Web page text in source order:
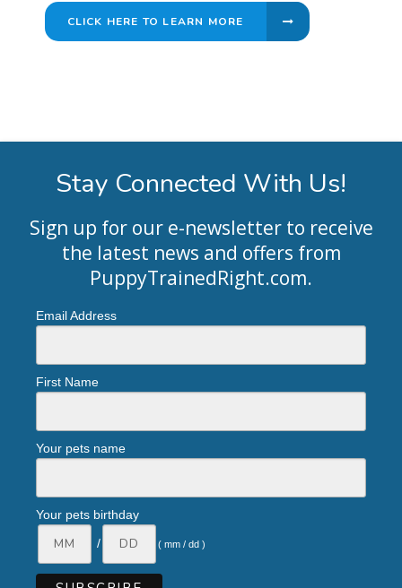
CLICK HERE TO LEARN MORE
Stay Connected With Us!
Sign up for our e-newsletter to receive
the latest news and offers from
PuppyTrainedRight.com.
Email Address
First Name
Your pets name
Your pets birthday
/
( mm / dd )